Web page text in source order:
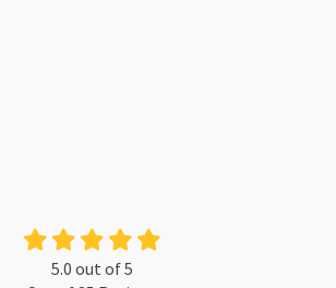
5.0 out of5